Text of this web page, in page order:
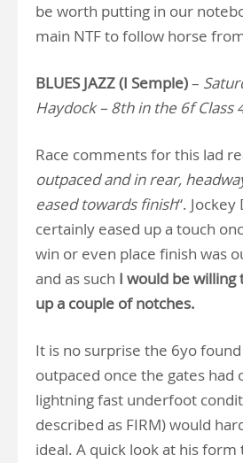
be worth putting in our
main NTF to follow horse
BLUES JAZZ (I Semple)–
Haydock – 8th in the 6f Class
Race comments for this lad
outpaced and in rear,
eased towards finish“.
certainly eased up a touch
win or even place finish was
and as such I would be
up a couple of notches.
It is no surprise the 6yo
outpaced once the gates had
lightning fast underfoot
described as FIRM) would
ideal. A quick look at his form